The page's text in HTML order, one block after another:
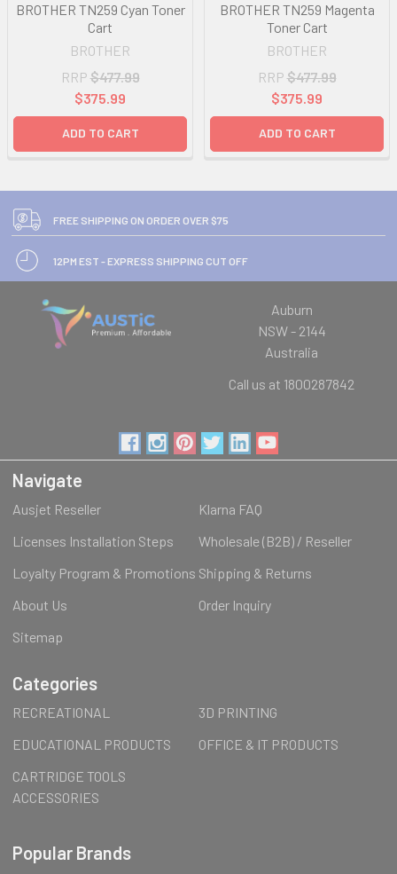
BROTHER TN259 Cyan Toner
Cart
BROTHER
RRP $477.99
$375.99
ADD TO CART
BROTHER TN259 Magenta
Toner Cart
BROTHER
RRP $477.99
$375.99
ADD TO CART
FREE SHIPPING ON ORDER OVER $75
12PM EST - EXPRESS SHIPPING CUT OFF
Auburn
NSW - 2144
Australia
Call us at 1800287842
Navigate
Ausjet Reseller
Klarna FAQ
Licenses Installation Steps
Wholesale (B2B) / Reseller
Loyalty Program & Promotions Shipping & Returns
About Us
Order Inquiry
Sitemap
Categories
RECREATIONAL
3D PRINTING
EDUCATIONAL PRODUCTS
OFFICE & IT PRODUCTS
CARTRIDGE TOOLS
ACCESSORIES
Popular Brands